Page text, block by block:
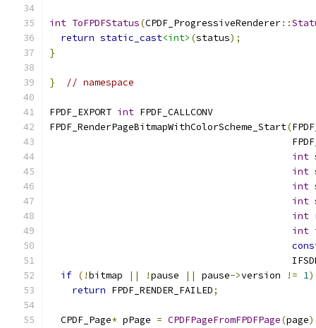
int ToFPDFStatus(CPDF_ProgressiveRenderer::
return static_cast<int> (status);
}
} // namespace
FPDF_EXPORT int FPDF_CALLCONV
FPDF_RenderPageBitmapWithColorScheme_Start(
int
int
int
int
int
int
if (!bitmap || !pause || pause->version != 1)
return FPDF_RENDER_FAILED;
  CPDF_Page
* pPage = CPDFPageFromFPDFPage(page